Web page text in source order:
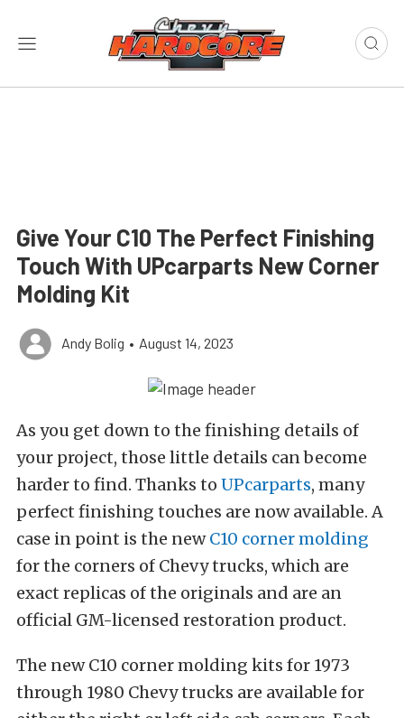
Give Your C10 The Perfect Finishing
Touch With UPcarparts New Corner
Molding Kit
Andy Bolig • August 14, 2023
As you get down to the finishing details of
your project, those little details can become
harder to find. Thanks to UPcarparts, many
perfect finishing touches are now available. A
case in point is the newC10 corner molding
for the corners of Chevy trucks, which are
exact replicas of the originals and are an
official GM-licensed restoration product.
The new C10 corner molding kits for 1973
through 1980 Chevy trucks are available for